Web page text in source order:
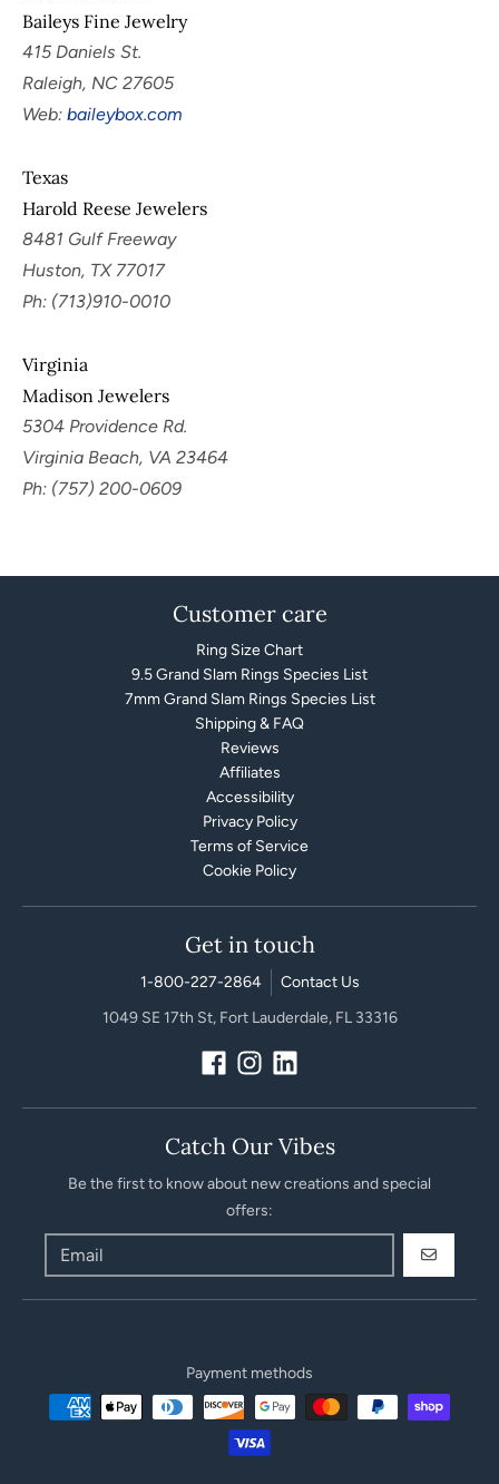
Baileys Fine Jewelry
415 Daniels St.
Raleigh, NC 27605
Web: baileybox.com
Texas
Harold Reese Jewelers
8481 Gulf Freeway
Huston, TX 77017
Ph: (713)910-0010
Virginia
Madison Jewelers
5304 Providence Rd.
Virginia Beach, VA 23464
Ph: (757) 200-0609
Customer care
Ring Size Chart
9.5 Grand Slam Rings Species List
7mm Grand Slam Rings Species List
Shipping & FAQ
Reviews
Affiliates
Accessibility
Privacy Policy
Terms of Service
Cookie Policy
Get in touch
1-800-227-2864
Contact Us
1049 SE 17th St, Fort Lauderdale, FL 33316
Catch Our Vibes
Be the first to know about new creations and special
offers:
GO
Payment methods